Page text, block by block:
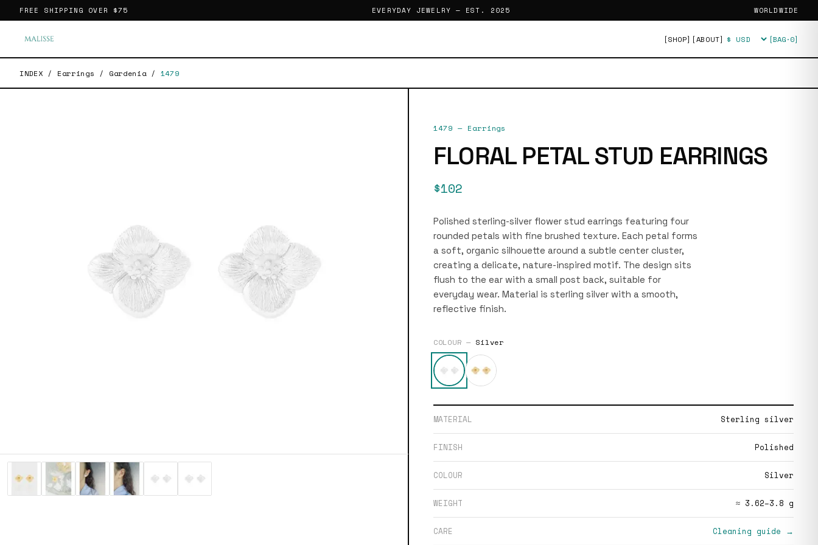
FREE SHIPPING OVER $75 EVERYDAY JEWELRY — EST. 2025 WORLDWIDE
[SHOP] [ABOUT] Currency [BAG·0]
INDEX / Earrings / Gardenia / 1479
1479 — Earrings
FLORAL PETAL STUD EARRINGS
$102
Polished sterling-silver flower stud earrings featuring four
rounded petals with fine brushed texture. Each petal forms
a soft, organic silhouette around a subtle center cluster,
creating a delicate, nature-inspired motif. The design sits
flush to the ear with a small post back, suitable for
everyday wear. Material is sterling silver with a smooth,
reflective finish.
COLOUR — Silver
MATERIAL Sterling silver
FINISH Polished
COLOUR Silver
WEIGHT ≈ 3.62–3.8 g
CARE Cleaning guide →